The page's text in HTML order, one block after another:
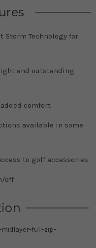
Technology for
and outstanding
comfort
available in some
to golf accessories
off
full-zip-